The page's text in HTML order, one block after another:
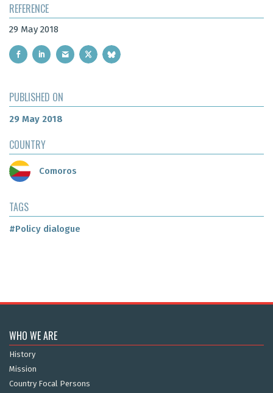
REFERENCE
29 May 2018
PUBLISHED ON
29 May 2018
COUNTRY
Comoros
TAGS
#Policy dialogue
WHO WE ARE
History
Mission
Country Focal Persons